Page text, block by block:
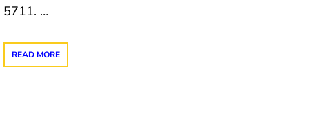
5711. …
READ MORE